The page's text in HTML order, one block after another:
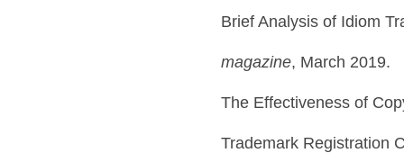
Brief Analysis of Idiom
magazine, March 2019.
The Effectiveness of
Trademark Registration